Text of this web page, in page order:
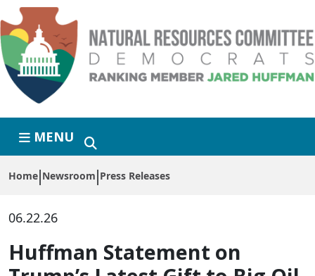
Skip to primary navigation
Skip to content
MENU
Home Newsroom Press Releases
06.22.26
Huffman Statement on